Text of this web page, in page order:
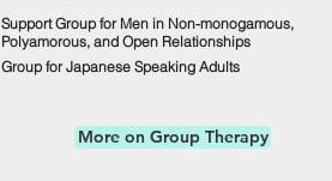
Support Group for Men in Non-monogamous,
Polyamorous, and Open Relationships
Group for Japanese Speaking Adults
More on Group Therapy